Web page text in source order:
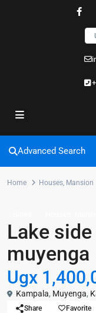
Advanced Search
Home Houses, Mansion
Lake
muyenga
Ugx
Kampala, Muyenga,
Share Favorite